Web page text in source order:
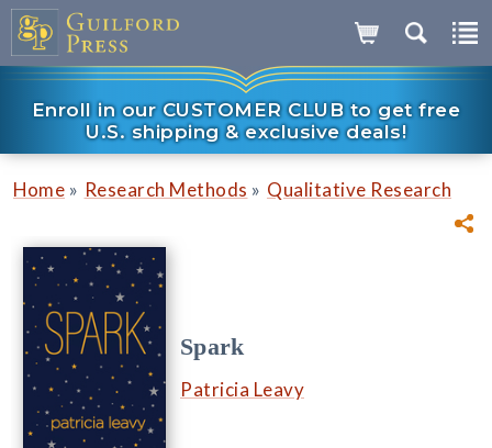
Enroll in our CUSTOMER CLUB to get free
U.S. shipping & exclusive deals!
Home » Research Methods » Qualitative Research
Spark
Patricia Leavy